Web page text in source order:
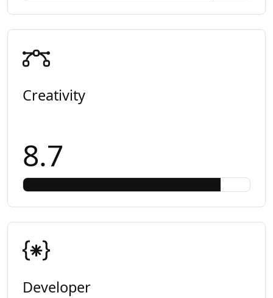
Creativity
8.7
Developer